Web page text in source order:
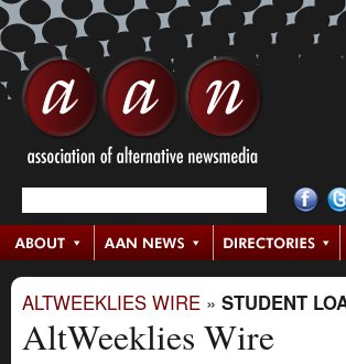
ALTWEEKLIES WIRE » STUDENT
AltWeeklies Wire